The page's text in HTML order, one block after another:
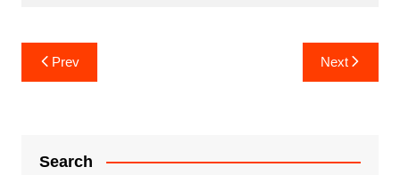
Post
navigation
Prev Next
Search